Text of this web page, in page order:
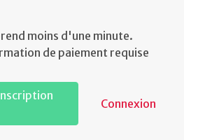
moins d'une minute.
de paiement requise
Connexion